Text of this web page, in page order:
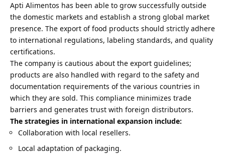
Apti Alimentos has been able to grow successfully outside
the domestic markets and establish a strong global market
presence. The export of food products should strictly adhere
to international regulations, labeling standards, and quality
certifications.
The company is cautious about the export guidelines;
products are also handled with regard to the safety and
documentation requirements of the various countries in
which they are sold. This compliance minimizes trade
barriers and generates trust with foreign distributors.
The strategies in international expansion include:
Collaboration with local resellers.
Local adaptation of packaging.